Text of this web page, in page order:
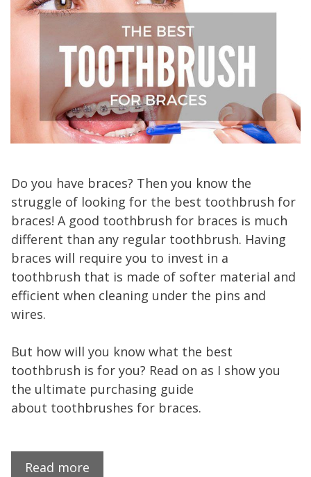
Do you have braces? Then you know the
struggle of looking for the best toothbrush for
braces! A good toothbrush for braces is much
different than any regular toothbrush. Having
braces will require you to invest in a
toothbrush that is made of softer material and
efficient when cleaning under the pins and
wires.
But how will you know what the best
toothbrush is for you? Read on as I show you
the ultimate purchasing guide
about toothbrushes for braces.
Read more